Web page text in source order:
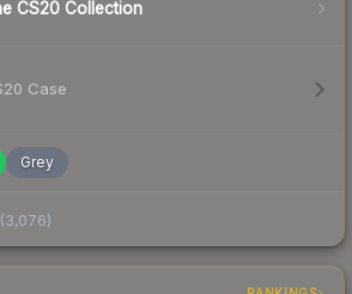
CS20 Collection
Case
Grey
(3,076)